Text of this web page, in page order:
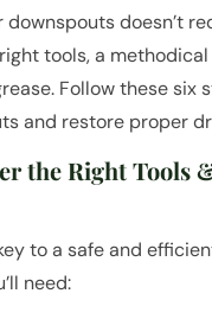
doesn’t
tools, a methodical
Follow these six
and restore proper
the Right Tools
to a safe and
need: